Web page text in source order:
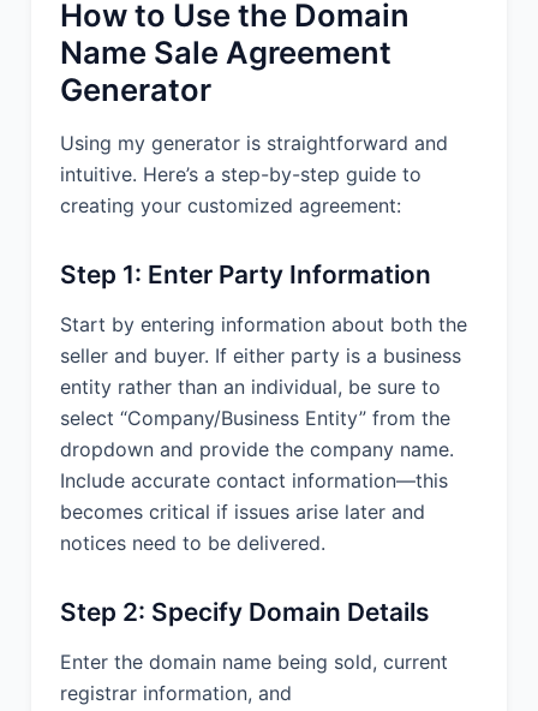
How to Use the Domain
Name Sale Agreement
Generator
Using my generator is straightforward and
intuitive. Here’s a step-by-step guide to
creating your customized agreement:
Step 1: Enter Party Information
Start by entering information about both the
seller and buyer. If either party is a business
entity rather than an individual, be sure to
select “Company/Business Entity” from the
dropdown and provide the company name.
Include accurate contact information—this
becomes critical if issues arise later and
notices need to be delivered.
Step 2: Specify Domain Details
Enter the domain name being sold, current
registrar information, and